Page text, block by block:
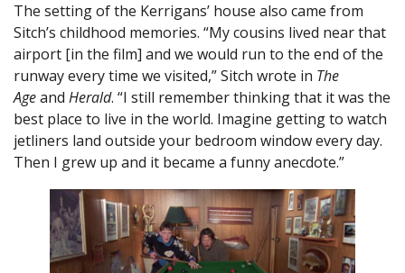
The setting of the Kerrigans’ house also came from
Sitch’s childhood memories. “My cousins lived near that
airport [in the film] and we would run to the end of the
runway every time we visited,” Sitch wrote in The
Ageand Herald. “I still remember thinking that it was the
best place to live in the world. Imagine getting to watch
jetliners land outside your bedroom window every day.
Then I grew up and it became a funny anecdote.”